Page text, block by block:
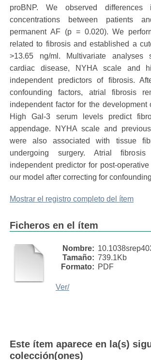
proBNP. We observed
concentrations between patients
permanent AF (p = 0.020). We
related to fibrosis and established a
>13.65 ng/ml. Multivariate analyses
cardiac disease, NYHA scale and
independent predictors of fibrosis.
confounding factors, atrial fibrosis
independent factor for the development
High Gal-3 serum levels predict
appendage. NYHA scale and
were also associated with tissue
undergoing surgery. Atrial
independent predictor for post-
our model after correcting for
Mostrar el registro completo del ítem
Ficheros en el ítem
Nombre:
Tamaño: 739.1Kb
Formato: PDF
Ver/
Este ítem aparece en la(s)
colección(ones)